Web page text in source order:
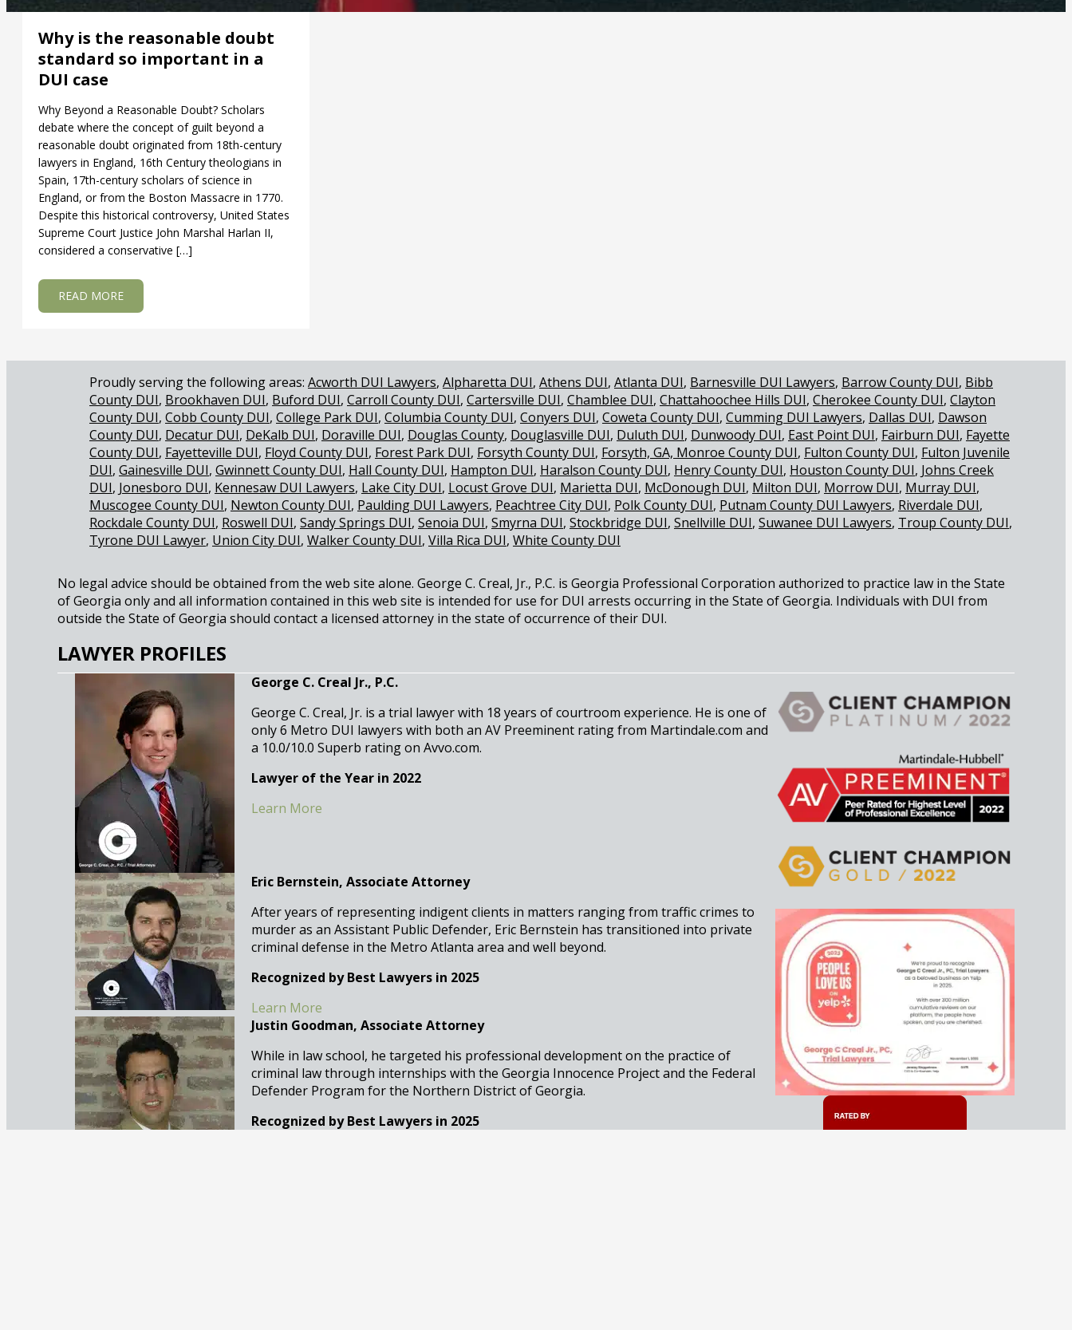
Why is the reasonable doubt
standard so important in a
DUI case
Why Beyond a Reasonable Doubt? Scholars
debate where the concept of guilt beyond a
reasonable doubt originated from 18th-century
lawyers in England, 16th Century theologians in
Spain, 17th-century scholars of science in
England, or from the Boston Massacre in 1770.
Despite this historical controversy, United States
Supreme Court Justice John Marshal Harlan II,
considered a conservative […]
READ MOREABOUT WHY IS THE REASONABLE DOUBT STANDARD SO IMPORTANT IN A DUI CASE
Acworth DUI Lawyers Alpharetta DUI Athens DUI Atlanta DUI Barnesville DUI Lawyers Barrow County DUI Bibb
County DUI Brookhaven DUI Buford DUI Carroll County DUI Cartersville DUI Chamblee DUI Chattahoochee Hills DUI Cherokee County DUI Clayton
County DUI Cobb County DUI College Park DUI Columbia County DUI Conyers DUI Coweta County DUI Cumming DUI Lawyers Dallas DUI Dawson
County DUI Decatur DUI DeKalb DUI Doraville DUI Douglas County Douglasville DUI Duluth DUI Dunwoody DUI East Point DUI Fairburn DUI Fayette
County DUI Fayetteville DUI Floyd County DUI Forest Park DUI Forsyth County DUI Forsyth, GA, Monroe County DUI Fulton County DUI Fulton Juvenile
DUI Gainesville DUI Gwinnett County DUI Hall County DUI Hampton DUI Haralson County DUI Henry County DUI Houston County DUI Johns Creek
DUI Jonesboro DUI Kennesaw DUI Lawyers Lake City DUI Locust Grove DUI Marietta DUI McDonough DUI Milton DUI Morrow DUI Murray DUI
Muscogee County DUI Newton County DUI Paulding DUI Lawyers Peachtree City DUI Polk County DUI Putnam County DUI Lawyers Riverdale DUI
Rockdale County DUI Roswell DUI Sandy Springs DUI Senoia DUI Smyrna DUI Stockbridge DUI Snellville DUI Suwanee DUI Lawyers Troup County DUI
Tyrone DUI Lawyer Union City DUI Walker County DUI Villa Rica DUI White County DUI
No legal advice should be obtained from the web site alone. George C. Creal, Jr., P.C. is Georgia Professional Corporation authorized to practice law in the State
of Georgia only and all information contained in this web site is intended for use for DUI arrests occurring in the State of Georgia. Individuals with DUI from
outside the State of Georgia should contact a licensed attorney in the state of occurrence of their DUI.
LAWYER PROFILES
George C. Creal Jr., P.C.
George C. Creal, Jr. is a trial lawyer with 18 years of courtroom experience. He is one of
only 6 Metro DUI lawyers with both an AV Preeminent rating from Martindale.com and
a 10.0/10.0 Superb rating on Avvo.com.
Lawyer of the Year in 2022
Learn More
Eric Bernstein, Associate Attorney
After years of representing indigent clients in matters ranging from traffic crimes to
murder as an Assistant Public Defender, Eric Bernstein has transitioned into private
criminal defense in the Metro Atlanta area and well beyond.
Recognized by Best Lawyers in 2025
Learn More
Justin Goodman, Associate Attorney
While in law school, he targeted his professional development on the practice of
criminal law through internships with the Georgia Innocence Project and the Federal
Defender Program for the Northern District of Georgia.
Recognized by Best Lawyers in 2025